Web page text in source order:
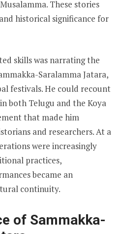
These stories
historical significance for
skills was narrating the
Saralamma Jatara,
festivals. He could recount
both Telugu and the Koya
that made him
and researchers. At a
were increasingly
practices,
became an
continuity.
of Sammakka-